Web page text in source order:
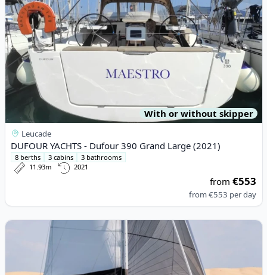
With or without skipper
Leucade
DUFOUR YACHTS - Dufour 390 Grand Large (2021)
8 berths 3 cabins
3 bathrooms
11.93m
2021
from€553
from€553 per day
View details for Lagoon - Lagoon 46 (2022)